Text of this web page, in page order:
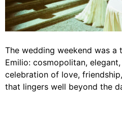
The wedding weekend was a
Emilio: cosmopolitan,
celebration of love,
that lingers well beyond the